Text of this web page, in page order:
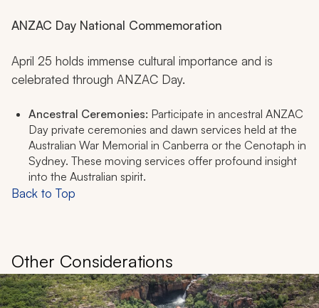
ANZAC Day National Commemoration
April 25 holds immense cultural importance and is
celebrated through ANZAC Day.
Ancestral Ceremonies: Participate in ancestral ANZAC
Day private ceremonies and dawn services held at the
Australian War Memorial in Canberra or the Cenotaph in
Sydney. These moving services offer profound insight
into the Australian spirit.
Back to Top
Other Considerations